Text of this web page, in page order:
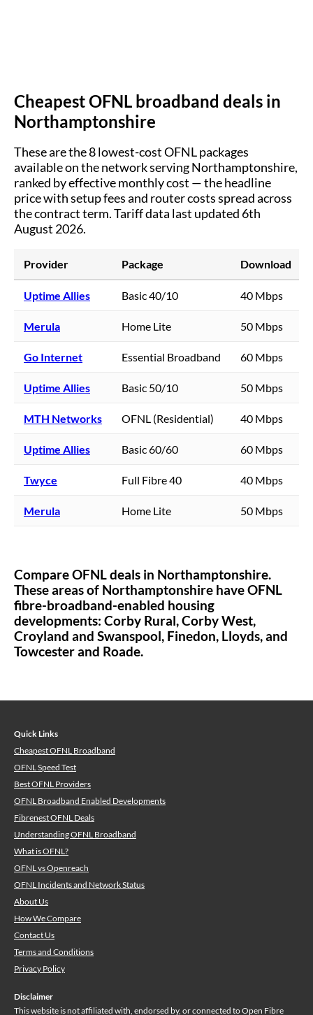
Cheapest OFNL broadband deals in
Northamptonshire
These are the8lowest-cost OFNL packages
available on the network servingNorthamptonshire,
ranked by effective monthly cost — the headline
price with setup fees and router costs spread across
the contract term.Tariff data last updated 6th
August 2026.
Provider Package Download
Uptime Allies Basic 40/10 40 Mbps
Merula Home Lite 50 Mbps
Go Internet Essential Broadband 60 Mbps
Uptime Allies Basic 50/10 50 Mbps
MTH Networks OFNL (Residential) 40 Mbps
Uptime Allies Basic 60/60 60 Mbps
Twyce Full Fibre 40 40 Mbps
Merula Home Lite 50 Mbps
Compare OFNL deals in Northamptonshire.
These areas of Northamptonshire have OFNL
fibre-broadband-enabled housing
developments: Corby Rural,Corby West,
Croyland and Swanspool, Finedon, Lloyds,and
Towcester and Roade.
Quick Links
Cheapest OFNL Broadband
OFNL Speed Test
Best OFNL Providers
OFNL Broadband Enabled Developments
Fibrenest OFNL Deals
Understanding OFNL Broadband
What is OFNL?
OFNL vs Openreach
OFNL Incidents and Network Status
About Us
How We Compare
Contact Us
Terms and Conditions
Privacy Policy
Disclaimer
This website is not affiliated with, endorsed by, or connected to Open Fibre